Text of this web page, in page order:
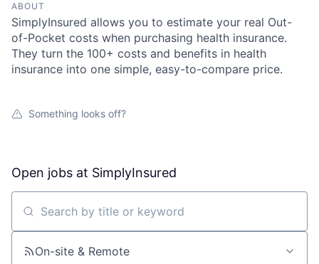
ABOUT
SimplyInsured allows you to estimate your real Out-
of-Pocket costs when purchasing health insurance.
They turn the 100+ costs and benefits in health
insurance into one simple, easy-to-compare price.
Something looks off?
Open jobs at SimplyInsured
Search by title or keyword
On-site & Remote